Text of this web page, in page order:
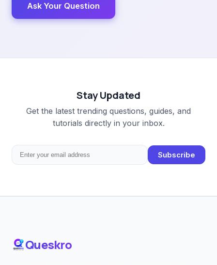
Ask Your Question
Stay Updated
Get the latest trending questions, guides, and
tutorials directly in your inbox.
Subscribe
Queskro